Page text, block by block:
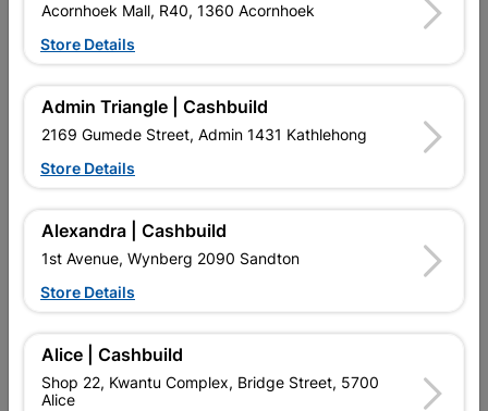
R462.95each
VAT included
SKU
303928
In Stock
GALVANIZED STEEL. PROFILED ROOF SHEETING. LONG
LASTING. LIGHTWEIGHT, CAN BE PAINTED. LIGHT,
AFFORDABLE, EASY TO INSTALL, STRONG, DURABLE
CORRUGATED IRON.
Acornhoek Mall, R40, 1360 Acornhoek
Store Details
Admin Triangle | Cashbuild
2169 Gumede Street, Admin 1431 Kathlehong
Store Details
Alexandra | Cashbuild
1st Avenue, Wynberg 2090 Sandton
Store Details
Alice | Cashbuild
Shop 22, Kwantu Complex, Bridge Street, 5700
Alice